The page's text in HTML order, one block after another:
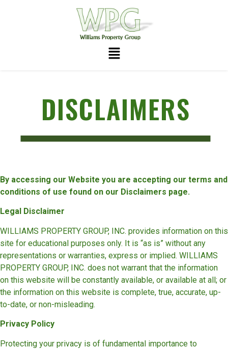
DISCLAIMERS
By accessing our Website you are accepting our terms and
conditions of use found on our Disclaimers page.
Legal Disclaimer
WILLIAMS PROPERTY GROUP, INC. provides information on this
site for educational purposes only. It is “as is” without any
representations or warranties, express or implied. WILLIAMS
PROPERTY GROUP, INC. does not warrant that the information
on this website will be constantly available, or available at all; or
the information on this website is complete, true, accurate, up-
to-date, or non-misleading.
Privacy Policy
Protecting your privacy is of fundamental importance to